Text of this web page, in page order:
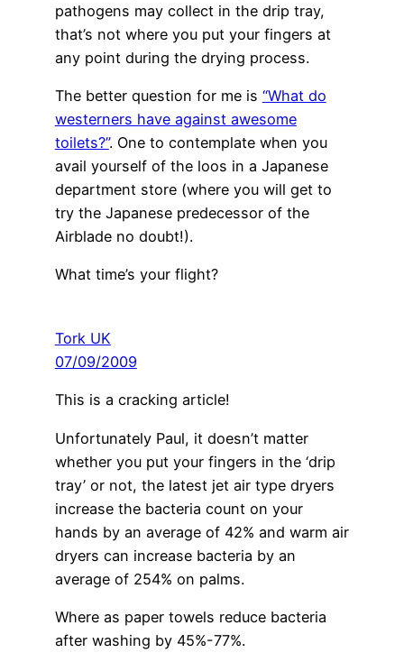
pathogens may collect in the drip tray,
that’s not where you put your fingers at
any point during the drying process.
The better question for me is “What do
westerners have against awesome
toilets?”. One to contemplate when you
avail yourself of the loos in a Japanese
department store (where you will get to
try the Japanese predecessor of the
Airblade no doubt!).
What time’s your flight?
Tork UK
07/09/2009
This is a cracking article!
Unfortunately Paul, it doesn’t matter
whether you put your fingers in the ‘drip
tray’ or not, the latest jet air type dryers
increase the bacteria count on your
hands by an average of 42% and warm air
dryers can increase bacteria by an
average of 254% on palms.
Where as paper towels reduce bacteria
after washing by 45%-77%.